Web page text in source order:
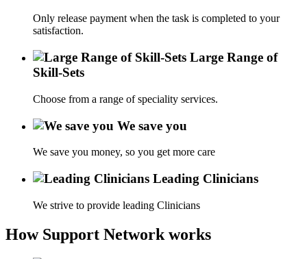
Only release payment when the task is completed to your
satisfaction.
Large Range of
Skill-Sets
Choose from a range of speciality services.
We save you
We save you money, so you get more care
Leading Clinicians
We strive to provide leading Clinicians
How Support Network works